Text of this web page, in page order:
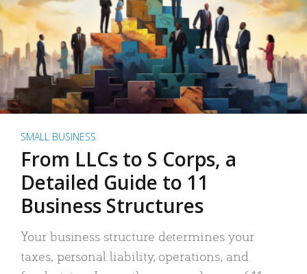
SMALL BUSINESS
From LLCs to S Corps, a
Detailed Guide to 11
Business Structures
Your business structure determines your
taxes, personal liability, operations, and